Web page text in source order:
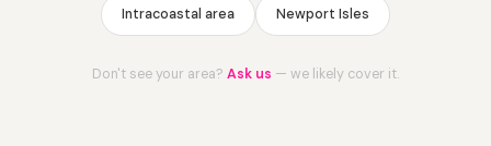
Intracoastal area Newport Isles
Don't see your area? Ask us — we likely cover it.